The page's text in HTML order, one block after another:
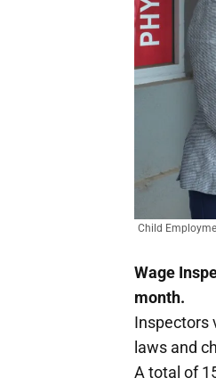
Child
Wage
month.
Inspectors
laws and
A total of